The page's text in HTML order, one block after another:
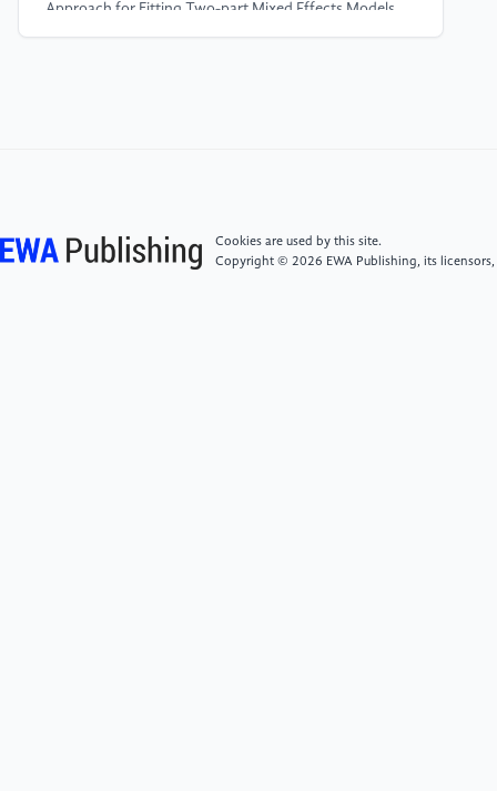
Approach for Fitting Two-part Mixed Effects Models
for Longitudinal Semi-continuous Data) [J].
[5]
John D, Robert S, Emily W, et al. Big Data
Cookies are used by this site.
Copyright © 2026 EWA Publishing, its